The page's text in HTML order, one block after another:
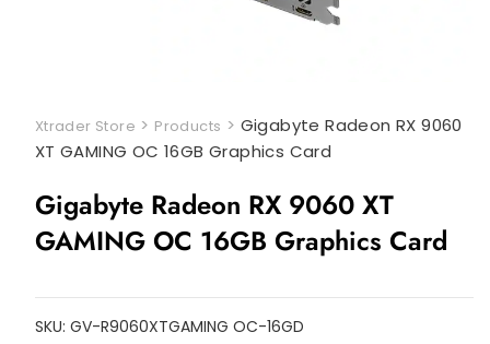
Xtrader Store > Products > Gigabyte Radeon RX 9060
XT GAMING OC 16GB Graphics Card
Gigabyte Radeon RX 9060 XT
GAMING OC 16GB Graphics Card
SKU: GV-R9060XTGAMING OC-16GD